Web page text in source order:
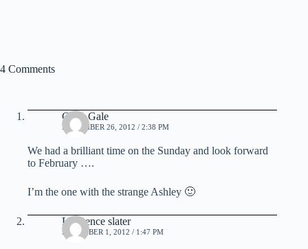
4 Comments
Chris Gale
NOVEMBER 26, 2012 / 2:38 PM
We had a brilliant time on the Sunday and look forward
to February ….
I’m the one with the strange Ashley 🙂
Lawrence slater
DECEMBER 1, 2012 / 1:47 PM